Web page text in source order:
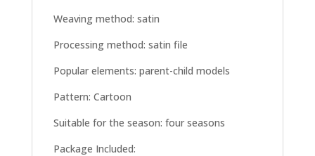
Weaving method: satin
Processing method: satin file
Popular elements: parent-child models
Pattern: Cartoon
Suitable for the season: four seasons
Package Included: